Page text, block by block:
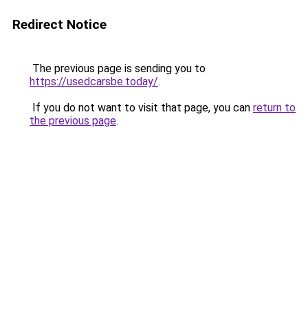
Redirect Notice
The previous page is sending you to
https://usedcarsbe.today/.
If you do not want to visit that page, you can return to
the previous page.